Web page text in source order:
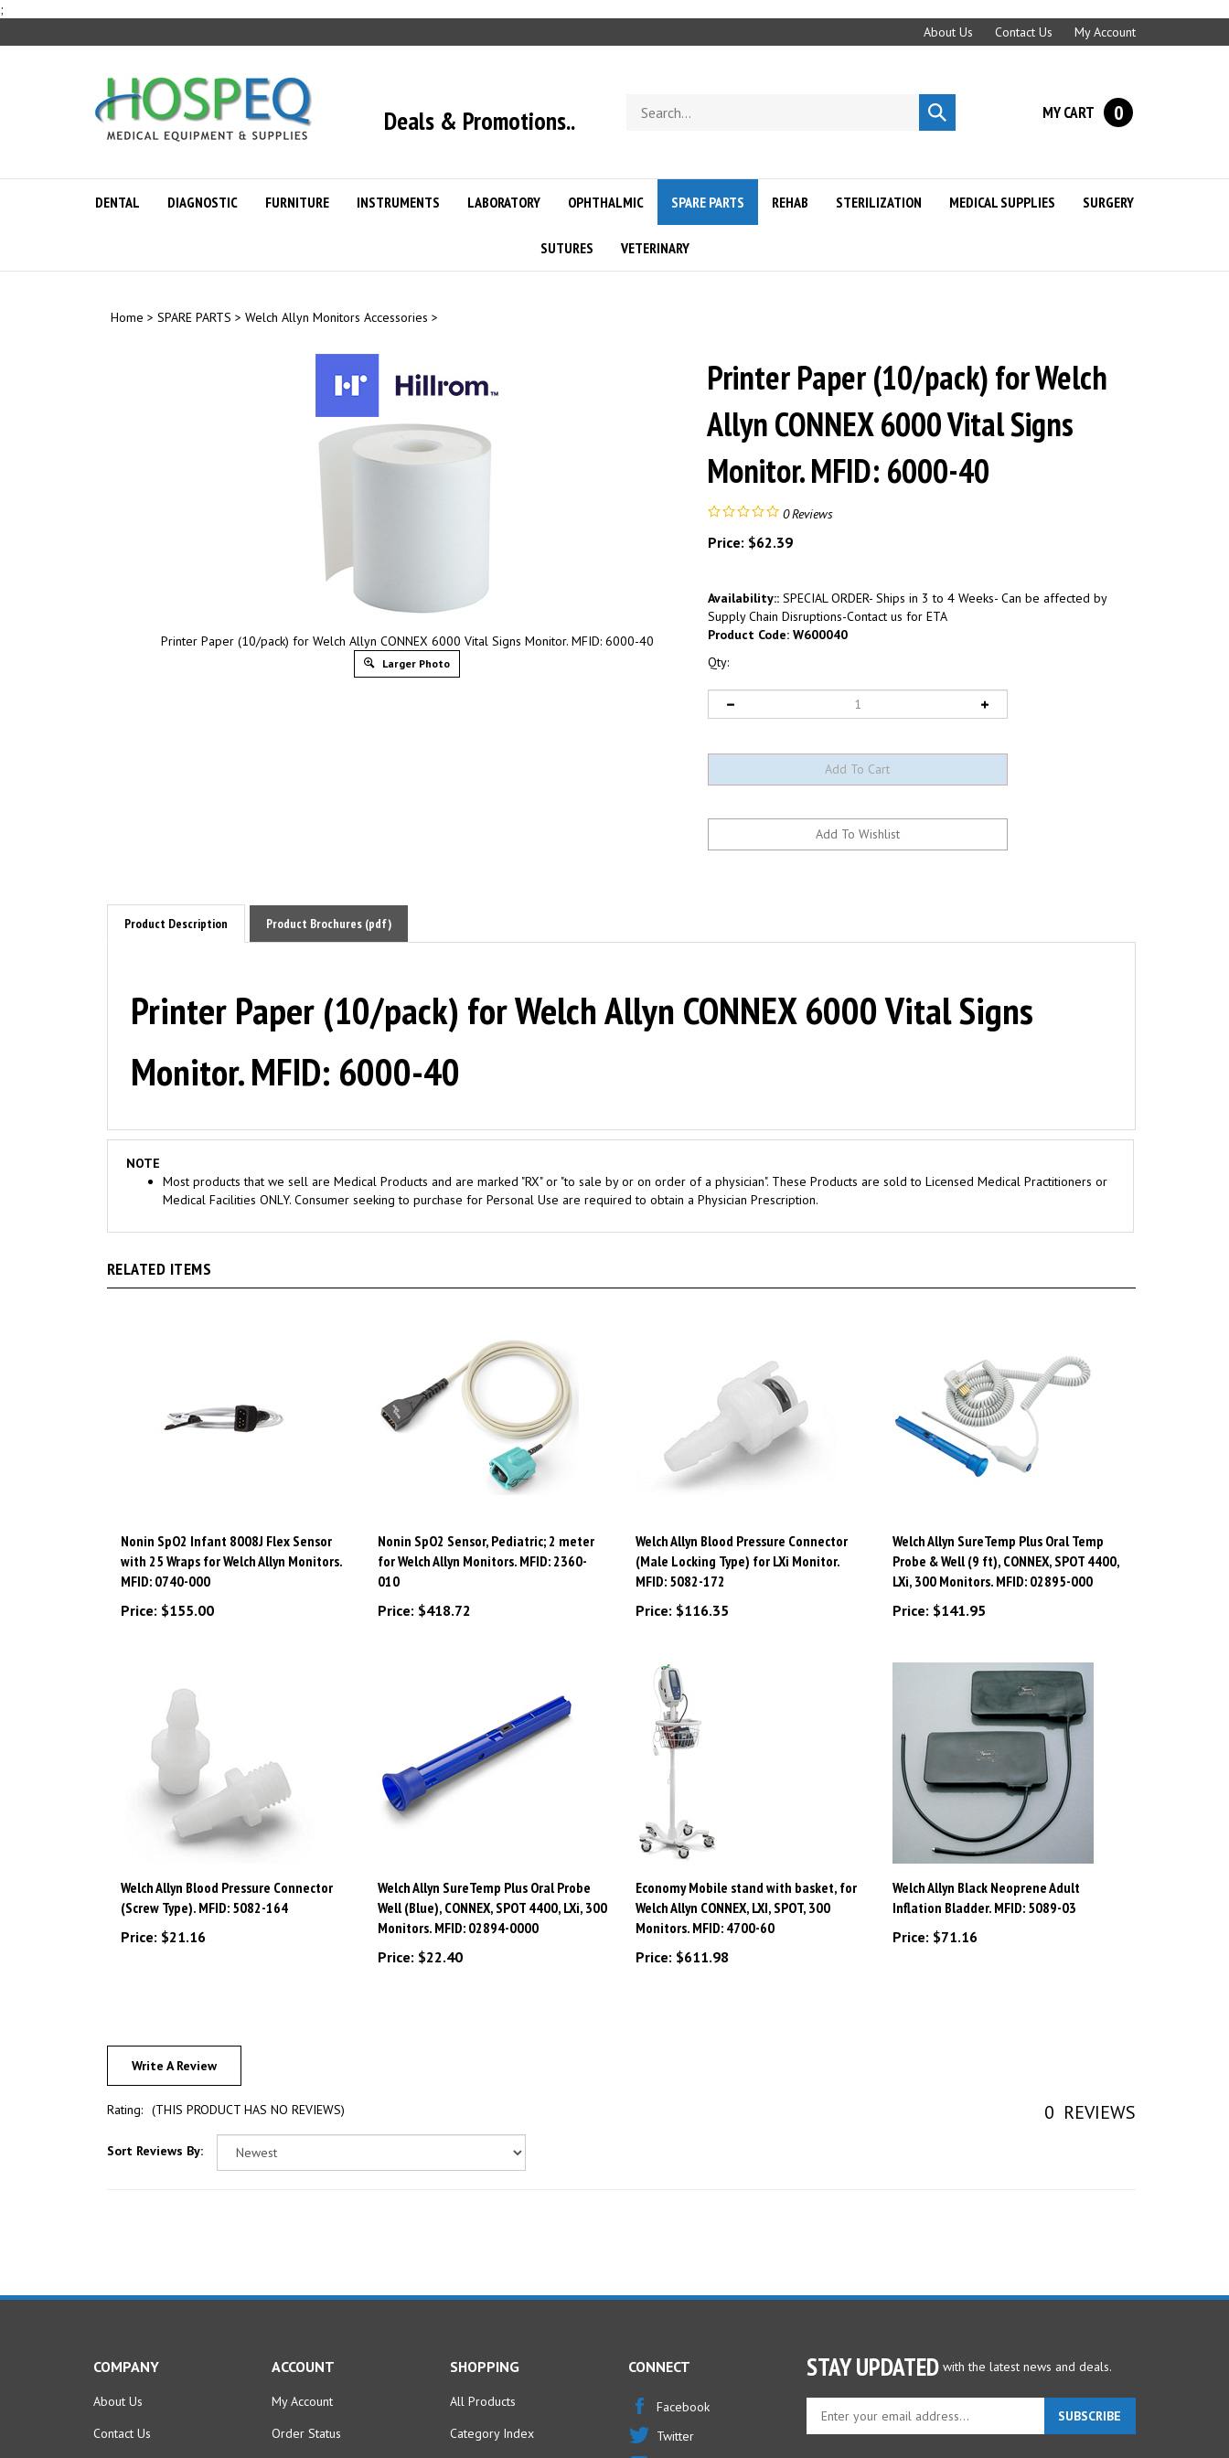
;
content
About Us Contact Us My Account
Deals & Promotions..
store
Submit
search
MY CART 0
DENTAL DIAGNOSTIC FURNITURE INSTRUMENTS LABORATORY OPHTHALMIC SPARE PARTS REHAB STERILIZATION MEDICAL SUPPLIES SURGERY
SUTURES VETERINARY
Home > SPARE PARTS > Welch Allyn Monitors Accessories >
Printer Paper (10/pack) for Welch Allyn CONNEX 6000 Vital Signs Monitor. MFID: 6000-40
Larger Photo
Printer Paper (10/pack) for Welch
Allyn CONNEX 6000 Vital Signs
Monitor. MFID: 6000-40
0Reviews
Price: $62.39
Availability:: SPECIAL ORDER- Ships in 3 to 4 Weeks- Can be affected by
Supply Chain Disruptions-Contact us for ETA
Product Code: W600040
Qty:
Product Description Product Brochures (pdf)
Printer Paper (10/pack) for Welch Allyn CONNEX 6000 Vital Signs
Monitor. MFID: 6000-40
NOTE
Medical Facilities ONLY. Consumer seeking to purchase for Personal Use are required to obtain a Physician Prescription.
with 25 Wraps for Welch Allyn Monitors.
MFID: 0740-000
Price:$155.00
for Welch Allyn Monitors. MFID: 2360-
010
Price:
(Male Locking Type) for LXi Monitor.
MFID: 5082-172
Price:$116.35
Probe & Well (9 ft), CONNEX, SPOT 4400,
LXi, 300 Monitors. MFID: 02895-000
Price:$141.95
(Screw Type). MFID: 5082-164
Price:$21.16
Well (Blue), CONNEX, SPOT 4400, LXi, 300
Monitors. MFID: 02894-0000
Price:$22.40
Welch Allyn CONNEX, LXI, SPOT, 300
Monitors. MFID: 4700-60
Price:$611.98
Welch Allyn Black Neoprene Adult
Inflation Bladder. MFID: 5089-03
Price:$71.16
Write A Review
Rating: (THIS PRODUCT HAS NO REVIEWS)
email
SUBSCRIBE
Order Status
FAQ/Help
Twitter
Instagram